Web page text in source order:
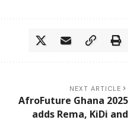
NEXT ARTICLE
AfroFuture Ghana 2025
adds Rema, KiDi and